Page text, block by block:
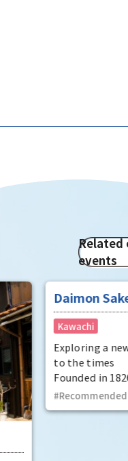
Related
events
Daimon
Kawachi
Exploring a
to the times
Founded in
refined
high-quality